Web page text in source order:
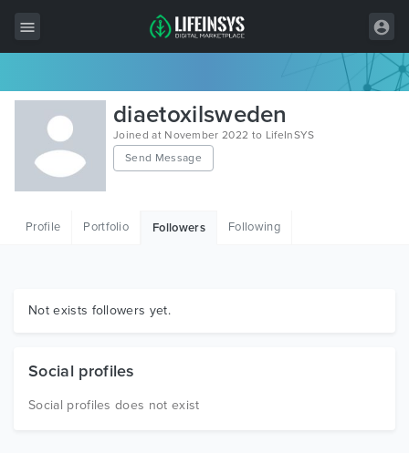
All Items
Wordpress
HTML
Graphics
diaetoxilsweden
Joined at November 2022 to LifeInSYS
Send Message
Profile Portfolio Followers Following
Not exists followers yet.
Social profiles
Social profiles does not exist